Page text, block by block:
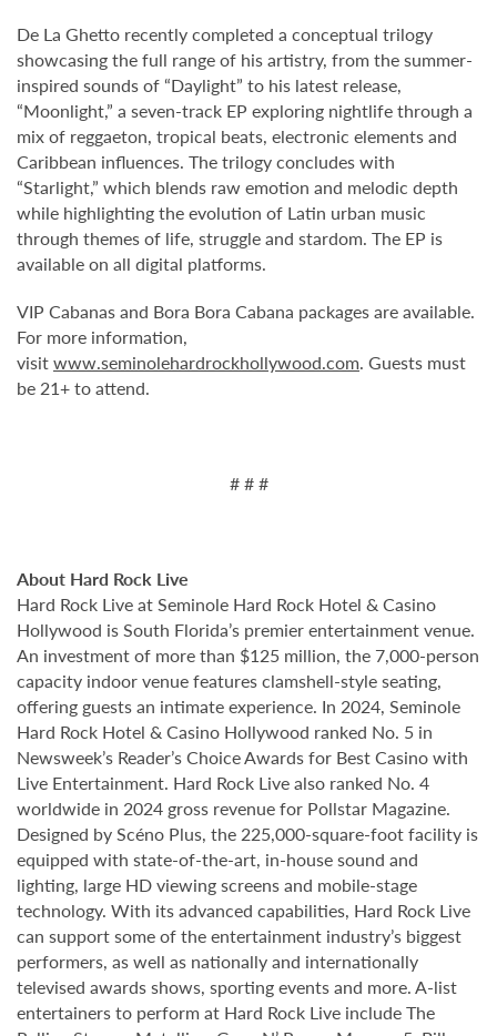
De La Ghetto recently completed a conceptual trilogy
showcasing the full range of his artistry, from the summer-
inspired sounds of “Daylight” to his latest release,
“Moonlight,” a seven-track EP exploring nightlife through a
mix of reggaeton, tropical beats, electronic elements and
Caribbean influences. The trilogy concludes with
“Starlight,” which blends raw emotion and melodic depth
while highlighting the evolution of Latin urban music
through themes of life, struggle and stardom. The EP is
available on all digital platforms.
VIP Cabanas and Bora Bora Cabana packages are available.
For more information,
visitwww.seminolehardrockhollywood.com. Guests must
be 21+ to attend.
# # #
About Hard Rock Live
Hard Rock Live at Seminole Hard Rock Hotel & Casino
Hollywood is South Florida’s premier entertainment venue.
An investment of more than $125 million, the 7,000-person
capacity indoor venue features clamshell-style seating,
offering guests an intimate experience. In 2024, Seminole
Hard Rock Hotel & Casino Hollywood ranked No. 5 in
Newsweek’s Reader’s Choice Awards for Best Casino with
Live Entertainment. Hard Rock Live also ranked No. 4
worldwide in 2024 gross revenue for Pollstar Magazine.
Designed by Scéno Plus, the 225,000-square-foot facility is
equipped with state-of-the-art, in-house sound and
lighting, large HD viewing screens and mobile-stage
technology. With its advanced capabilities, Hard Rock Live
can support some of the entertainment industry’s biggest
performers, as well as nationally and internationally
televised awards shows, sporting events and more. A-list
entertainers to perform at Hard Rock Live include The